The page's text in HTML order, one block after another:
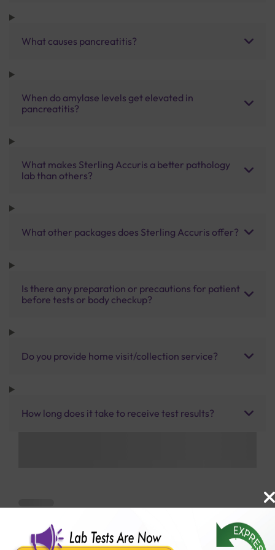
What causes pancreatitis?
When do amylase levels get elevated in
pancreatitis?
What makes Sterling Accuris a better pathology
lab than others?
What other packages does Sterling Accuris offer?
Is there any preparation or precautions for patient
before tests or body checkup?
Do you provide home visit/collection service?
How long does it take to receive test results?